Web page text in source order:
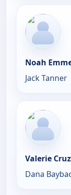
Noah
Jack Tanner
Valerie Cruz
Dana